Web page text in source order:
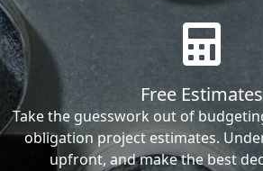
Free Estimates
Take the guesswork out of
obligation project estimates.
upfront, and make the best